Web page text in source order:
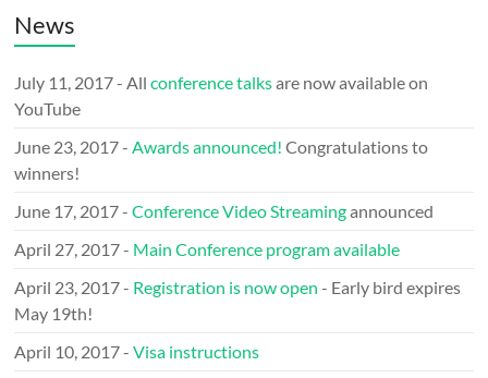
News
July 11, 2017 - Allconference talksare now available on
YouTube
June 23, 2017 -Awards announced! Congratulations to
winners!
June 17, 2017 -Conference Video Streamingannounced
April 27, 2017 - Main Conference program available
April 23, 2017 - Registration is now open- Early bird expires
May 19th!
April 10, 2017 -Visa instructions